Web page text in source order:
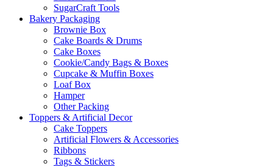
SugarCraft Tools
Bakery Packaging
Brownie Box
Cake Boards & Drums
Cake Boxes
Cookie/Candy Bags & Boxes
Cupcake & Muffin Boxes
Loaf Box
Hamper
Other Packing
Toppers & Artificial Decor
Cake Toppers
Artificial Flowers & Accessories
Ribbons
Tags & Stickers